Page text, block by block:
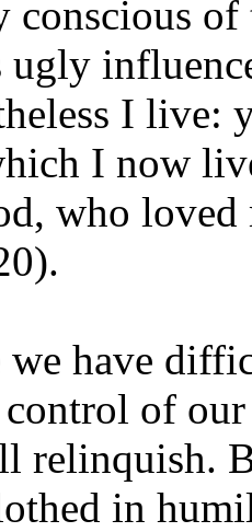
conscious
I live:
I now
who
we have
control of
relinquish.
in